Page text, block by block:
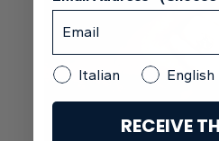
Italian English
RECEIVE